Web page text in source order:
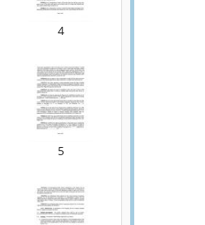
4
5